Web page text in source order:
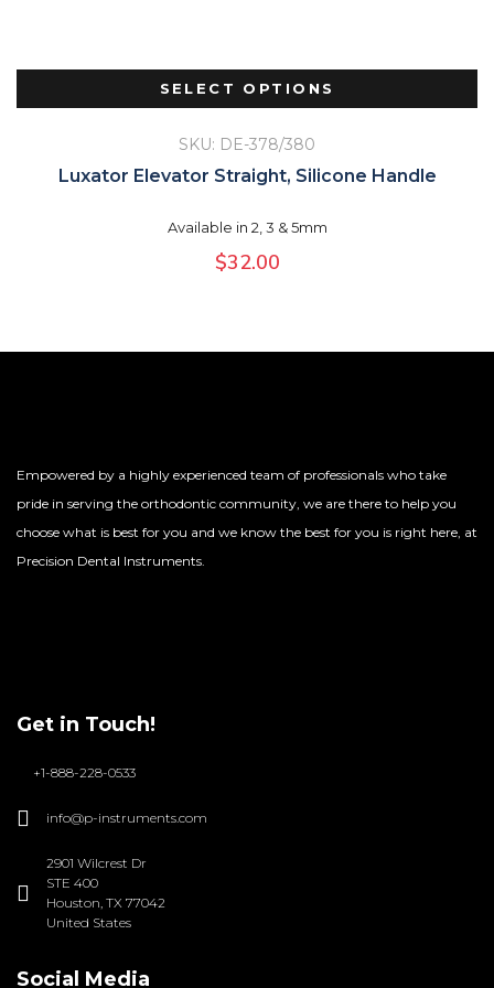
SELECT OPTIONS
SKU: DE-378/380
Luxator Elevator Straight, Silicone Handle
Available in 2, 3 & 5mm
$32.00
Empowered by a highly experienced team of professionals who take
pride in serving the orthodontic community, we are there to help you
choose what is best for you and we know the best for you is right here, at
Precision Dental Instruments.
Get in Touch!
+1-888-228-0533
info@p-instruments.com
2901 Wilcrest Dr
STE 400
Houston, TX 77042
United States
Social Media